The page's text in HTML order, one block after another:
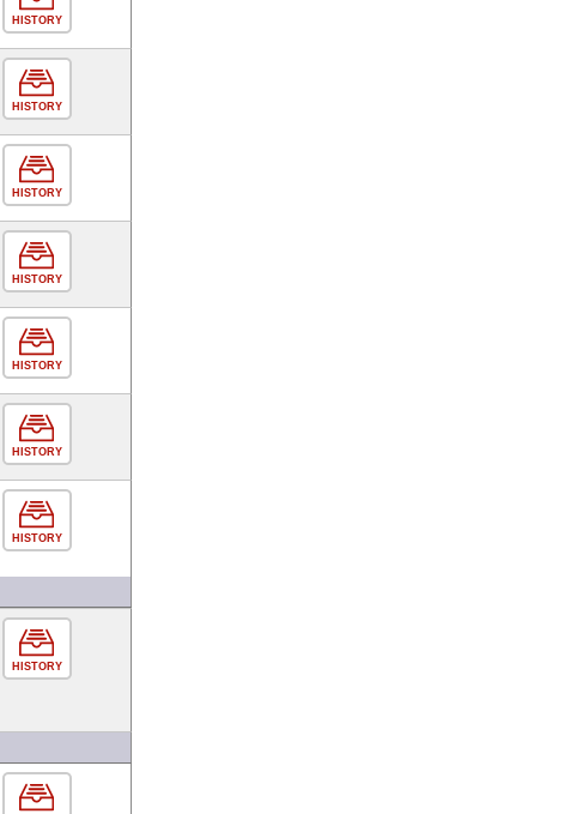
HISTORY
HISTORY
HISTORY
HISTORY
HISTORY
HISTORY
HISTORY
HISTORY